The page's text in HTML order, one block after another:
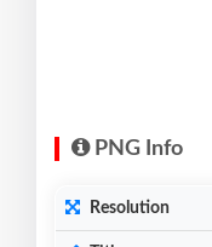
PNG Info
Resolution